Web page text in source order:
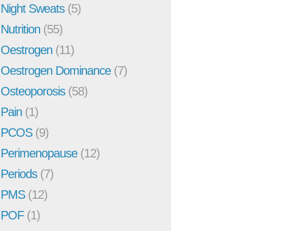
Night Sweats(5)
Nutrition (55)
Oestrogen (11)
Oestrogen Dominance(7)
Osteoporosis(58)
Pain (1)
PCOS(9)
Perimenopause(12)
Periods(7)
PMS(12)
POF(1)